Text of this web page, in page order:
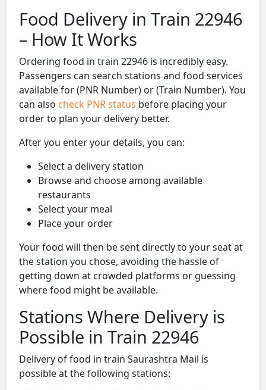
Food Delivery in Train 22946
– How It Works
Ordering food in train 22946 is incredibly easy.
Passengers can search stations and food services
available for (PNR Number) or (Train Number). You
can also check PNR status before placing your
order to plan your delivery better.
After you enter your details, you can:
Select a delivery station
Browse and choose among available
restaurants
Select your meal
Place your order
Your food will then be sent directly to your seat at
the station you chose, avoiding the hassle of
getting down at crowded platforms or guessing
where food might be available.
Stations Where Delivery is
Possible in Train 22946
Delivery of food in train Saurashtra Mail is
possible at the following stations: